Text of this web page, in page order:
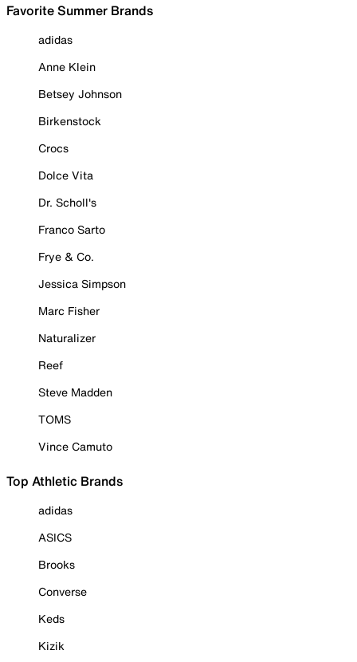
Favorite Summer Brands
adidas
Anne Klein
Betsey Johnson
Birkenstock
Crocs
Dolce Vita
Dr. Scholl's
Franco Sarto
Frye & Co.
Jessica Simpson
Marc Fisher
Naturalizer
Reef
Steve Madden
TOMS
Vince Camuto
Top Athletic Brands
adidas
ASICS
Brooks
Converse
Keds
Kizik